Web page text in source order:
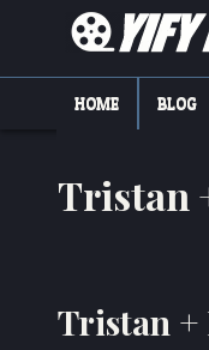
YIFY MOVIES
HOME BLOG
Tristan
Tristan +